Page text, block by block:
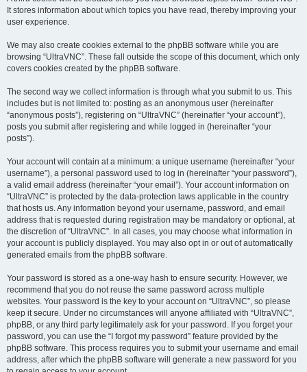
It stores information about which topics you have read, thereby improving your
user experience.
We may also create cookies external to the phpBB software while you are
browsing “UltraVNC”. These fall outside the scope of this document, which only
covers cookies created by the phpBB software.
The second way we collect information is through what you submit to us. This
includes but is not limited to: posting as an anonymous user (hereinafter
“anonymous posts”), registering on “UltraVNC” (hereinafter “your account”),
posts you submit after registering and while logged in (hereinafter “your
posts”).
Your account will contain at a minimum: a unique username (hereinafter “your
username”), a personal password used to log in (hereinafter “your password”),
a valid email address (hereinafter “your email”). Your account information on
“UltraVNC” is protected by the data-protection laws applicable in the country
that hosts us. Any information beyond your username, password, and email
address that is requested during registration may be mandatory or optional, at
the discretion of “UltraVNC”. In all cases, you may choose what information in
your account is publicly displayed. You may also opt in or out of automatically
generated emails from the phpBB software.
Your password is stored as a one-way hash to ensure security. However, we
recommend that you do not reuse the same password across multiple
websites. Your password is the key to your account on “UltraVNC”, so please
keep it secure. Under no circumstances will anyone affiliated with “UltraVNC”,
phpBB, or any third party legitimately ask for your password. If you forget your
password, you can use the “I forgot my password” feature provided by the
phpBB software. This process requires you to submit your username and email
address, after which the phpBB software will generate a new password for you